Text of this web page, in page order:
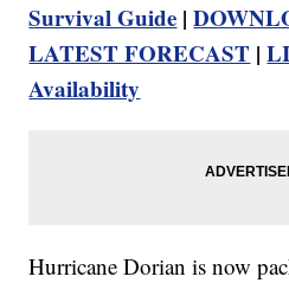
Survival Guide |
LATEST FORECAST |
Availability
Hurricane Dorian is now